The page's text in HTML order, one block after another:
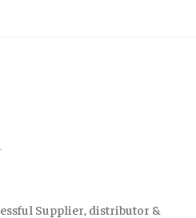
Supplier, distributor &